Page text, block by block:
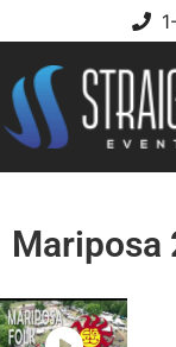
Mariposa